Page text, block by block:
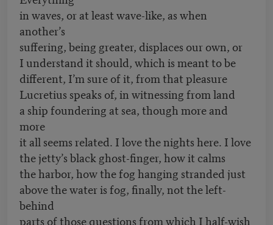
in waves, or at least wave-like, as when
another’s
suffering, being greater, displaces our own, or
I understand it should, which is meant to be
different, I’m sure of it, from that pleasure
Lucretius speaks of, in witnessing from land
a ship foundering at sea, though more and
more
it all seems related. I love the nights here. I love
the jetty’s black ghost-finger, how it calms
the harbor, how the fog hanging stranded just
above the water is fog, finally, not the left-
behind
parts of those questions from which I half-wish